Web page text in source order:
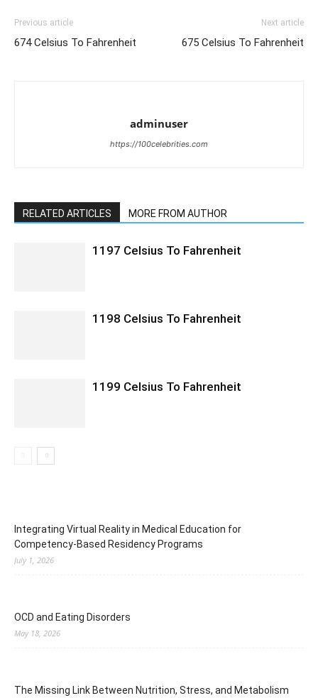
Previous article
674 Celsius To Fahrenheit
Next article
675 Celsius To Fahrenheit
adminuser
https://100celebrities.com
RELATED ARTICLES MORE FROM AUTHOR
1197 Celsius To Fahrenheit
1198 Celsius To Fahrenheit
1199 Celsius To Fahrenheit
Integrating Virtual Reality in Medical Education for
Competency-Based Residency Programs
July 1, 2026
OCD and Eating Disorders
May 18, 2026
The Missing Link Between Nutrition, Stress, and Metabolism